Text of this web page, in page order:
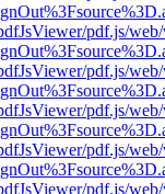
pdf.js/
pdf.js/
pdf.js/
pdf.js/
pdf.js/